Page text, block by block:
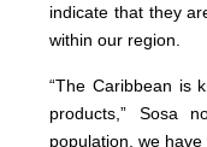
indicate that they
within our region.
“The Caribbean is
products,” Sosa
population, we